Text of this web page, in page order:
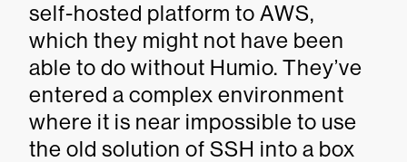
self-hosted platform to AWS,
which they might not have been
able to do without Humio. They’ve
entered a complex environment
where it is near impossible to use
the old solution of SSH into a box